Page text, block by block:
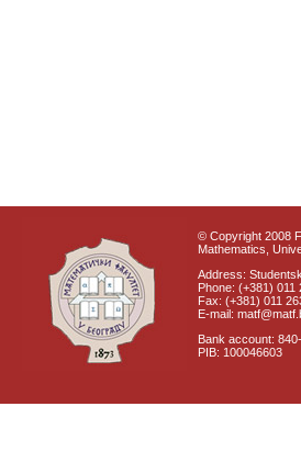
© Copyright 2008
Mathematics,
Address:
Phone: (+381) 011
Fax: (+381) 011
E-mail:
Bank account:
PIB: 100046603